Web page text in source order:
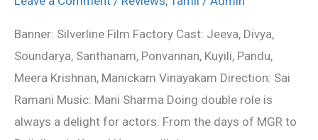
Banner: Silverline Film Factory Cast: Jeeva, Divya,
Soundarya, Santhanam, Ponvannan, Kuyili, Pandu,
Meera Krishnan, Manickam Vinayakam Direction: Sai
Ramani Music: Mani Sharma Doing double role is
always a delight for actors. From the days of MGR to
review